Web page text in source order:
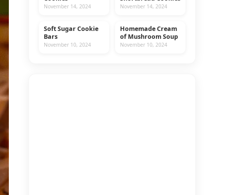
November 14, 2024 November 14, 2024
COOKIES
Soft Sugar Cookie
Bars
November 10, 2024
RECIPES
Homemade Cream
of Mushroom Soup
November 10, 2024